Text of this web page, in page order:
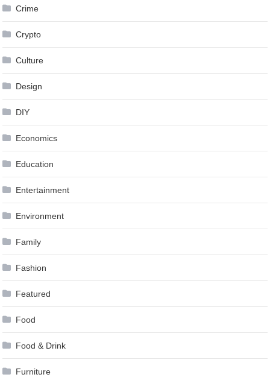
Crime
Crypto
Culture
Design
DIY
Economics
Education
Entertainment
Environment
Family
Fashion
Featured
Food
Food & Drink
Furniture